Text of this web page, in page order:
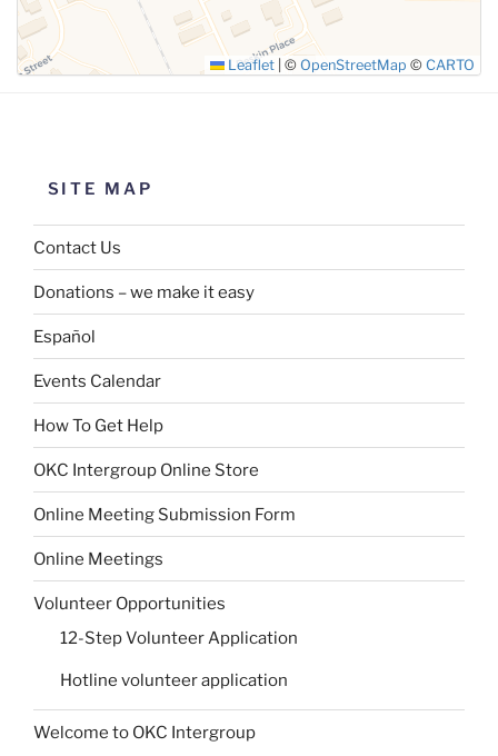
Leaflet © OpenStreetMap © CARTO
SITE MAP
Contact Us
Donations – we make it easy
Español
Events Calendar
How To Get Help
OKC Intergroup Online Store
Online Meeting Submission Form
Online Meetings
Volunteer Opportunities
12-Step Volunteer Application
Hotline volunteer application
Welcome to OKC Intergroup